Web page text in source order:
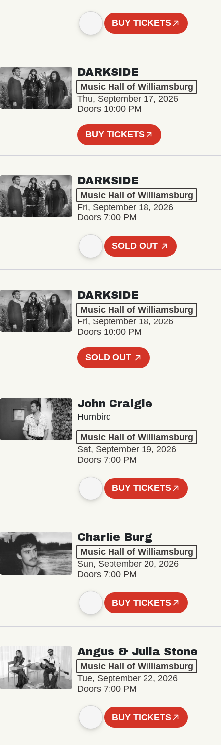
BUY TICKETS
DARKSIDE
Music Hall of Williamsburg
Thu, September 17, 2026
Doors 10:00 PM
BUY TICKETS
DARKSIDE
Music Hall of Williamsburg
Fri, September 18, 2026
Doors 7:00 PM
SOLD OUT
DARKSIDE
Music Hall of Williamsburg
Fri, September 18, 2026
Doors 10:00 PM
SOLD OUT
John Craigie
Humbird
Music Hall of Williamsburg
Sat, September 19, 2026
Doors 7:00 PM
BUY TICKETS
Charlie Burg
Music Hall of Williamsburg
Sun, September 20, 2026
Doors 7:00 PM
BUY TICKETS
Angus & Julia Stone
Music Hall of Williamsburg
Tue, September 22, 2026
Doors 7:00 PM
BUY TICKETS